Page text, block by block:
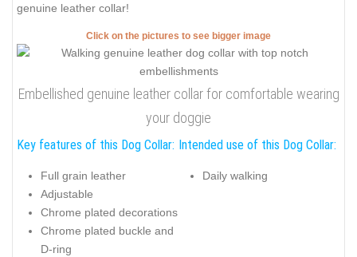
genuine leather collar!
Click on the pictures to see bigger image
Embellished genuine leather collar for comfortable wearing
your doggie
Key features of this Dog Collar:
Full grain leather
Adjustable
Chrome plated decorations
Chrome plated buckle and
D-ring
Intended use of this Dog Collar:
Daily walking